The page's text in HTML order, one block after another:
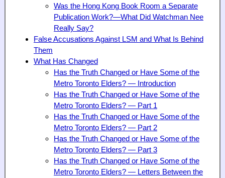
Was the Hong Kong Book Room a Separate
Publication Work?—What Did Watchman Nee
Really Say?
False Accusations Against LSM and What Is Behind
Them
What Has Changed
Has the Truth Changed or Have Some of the
Metro Toronto Elders? — Introduction
Has the Truth Changed or Have Some of the
Metro Toronto Elders? — Part 1
Has the Truth Changed or Have Some of the
Metro Toronto Elders? — Part 2
Has the Truth Changed or Have Some of the
Metro Toronto Elders? — Part 3
Has the Truth Changed or Have Some of the
Metro Toronto Elders? — Letters Between the